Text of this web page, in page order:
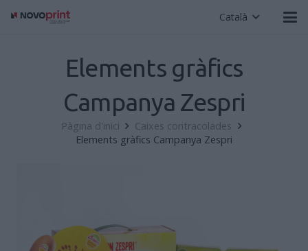
Català
Elements gràfics
Campanya Zespri
Pàgina d'inici
Caixes contracolades
Elements gràfics Campanya Zespri